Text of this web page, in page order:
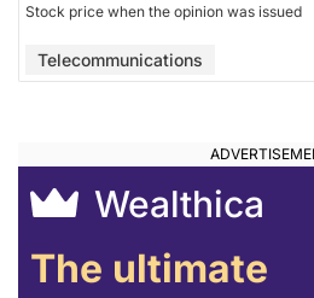
Stock price when the opinion was issued
Telecommunications
Wealthica
The ultimate